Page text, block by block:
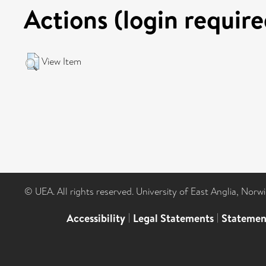
Actions (login
View Item
© UEA. All rights reserved. University of East Anglia,
Accessibility | Legal Statements |